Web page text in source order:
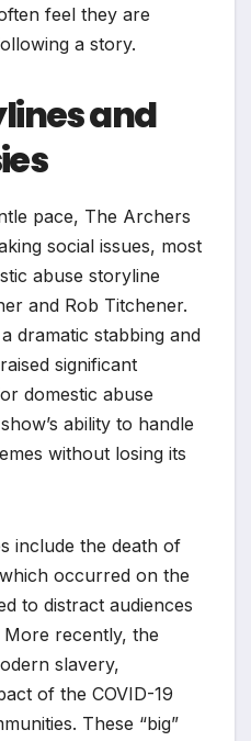
feel they are
a story.
and
pace, The Archers
social issues, most
abuse storyline
and Rob Titchener.
dramatic stabbing and
significant
domestic abuse
ability to handle
without losing its
include the death of
occurred on the
to distract audiences
recently, the
slavery,
of the COVID-19
These “big”